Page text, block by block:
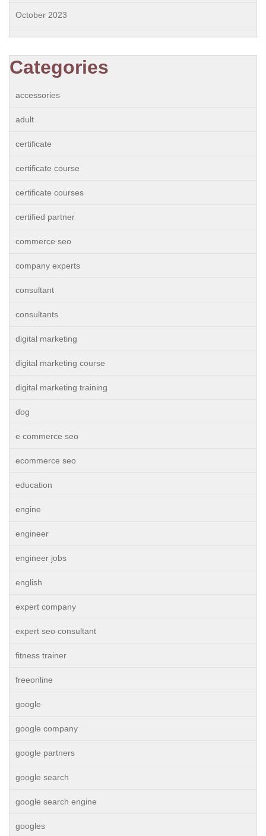
October 2023
Categories
accessories
adult
certificate
certificate course
certificate courses
certified partner
commerce seo
company experts
consultant
consultants
digital marketing
digital marketing course
digital marketing training
dog
e commerce seo
ecommerce seo
education
engine
engineer
engineer jobs
english
expert company
expert seo consultant
fitness trainer
freeonline
google
google company
google partners
google search
google search engine
googles